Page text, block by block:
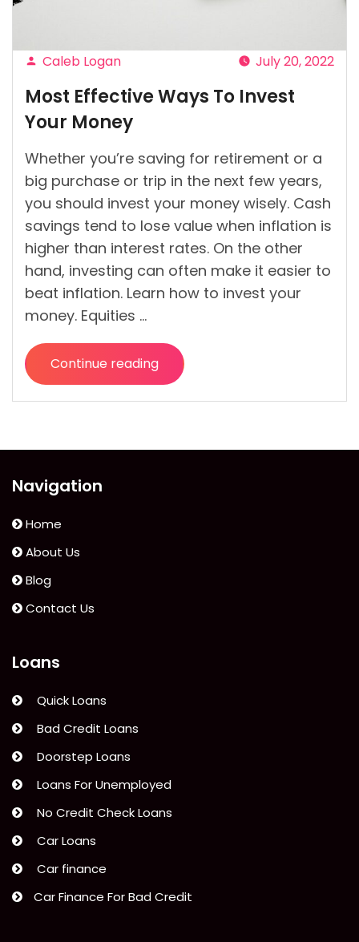
Posted
by
Caleb Logan July 20, 2022
Most Effective Ways To Invest
Your Money
Whether you’re saving for retirement or a
big purchase or trip in the next few years,
you should invest your money wisely. Cash
savings tend to lose value when inflation is
higher than interest rates. On the other
hand, investing can often make it easier to
beat inflation. Learn how to invest your
money. Equities …
Continue reading
“Most
Effective
To
Your
Money”
Navigation
Home
About Us
Blog
Contact Us
Loans
Quick Loans
Bad Credit Loans
Doorstep Loans
Loans For Unemployed
No Credit Check Loans
Car Loans
Car finance
Car Finance For Bad Credit